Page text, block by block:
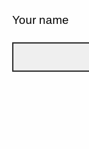
Your name